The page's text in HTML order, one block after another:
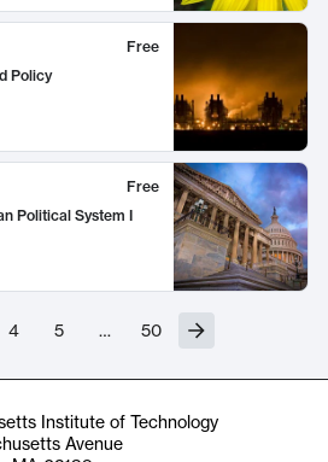
Free
Policy
Free
Political System I
4 5 … 50
Institute of Technology
Avenue